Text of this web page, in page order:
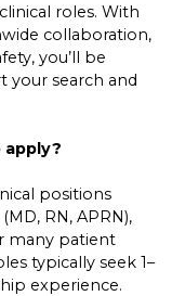
roles. With
collaboration,
you’ll be
your search and
positions
RN, APRN),
many patient
typically seek 1–
experience.